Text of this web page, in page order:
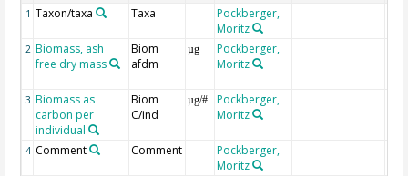
1 Taxon/taxa Taxa
Pockberger,
Moritz
2 Biomass, ash
free dry mass
Biom
afdm
µg
Pockberger,
Moritz
3 Biomass as
carbon per
individual
Biom
C/ind
µg/#
Pockberger,
Moritz
4 Comment Comment
Pockberger,
Moritz